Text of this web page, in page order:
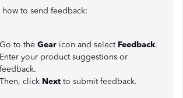
how to send feedback:
Go to the Gear icon and select Feedback.
Enter your product suggestions or
feedback.
Then, click Next to submit feedback.